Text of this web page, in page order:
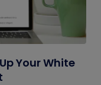
Your White